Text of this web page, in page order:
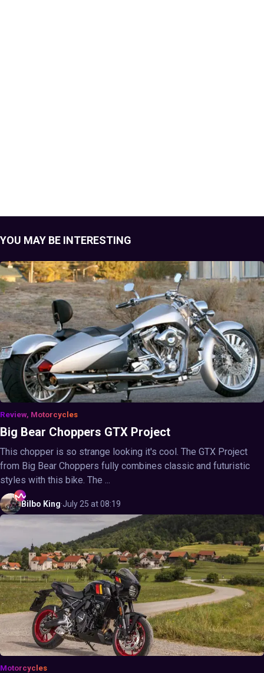
YOU MAY BE INTERESTING
Review, Motorcycles
Big Bear Choppers GTX Project
This chopper is so strange looking it's cool. The GTX Project
from Big Bear Choppers fully combines classic and futuristic
styles with this bike. The ...
Bilbo King·July 25 at 08:19
Motorcycles